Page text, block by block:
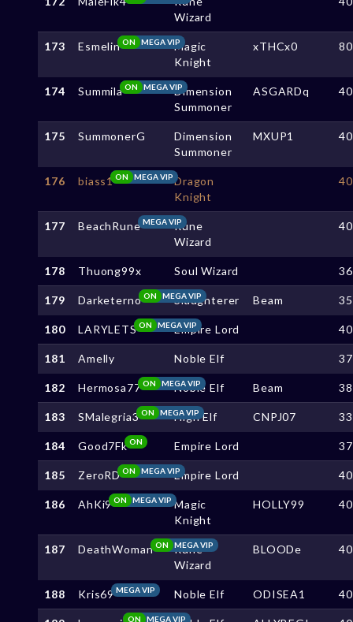
Wizard
173 Esmelin MEGA VIP
ON
Magic
Knight
xTHCx0
174 Summila MEGA VIP
ON
Dimension
Summoner
ASGARDq
175 SummonerG
Dimension
Summoner
MXUP1
176 biass1 MEGA VIP
ON
Dragon
Knight
177 BeachRuneMEGA VIPRune
Wizard
178 Thuong99x Soul Wizard
179 Darketerno MEGA VIP
ON Slaughterer Beam
180 LARYLETS MEGA VIP
ON Empire Lord
181 Amelly Noble Elf
182 Hermosa77 MEGA VIP
ON Noble Elf Beam
183 SMalegria3 MEGA VIP
ON High Elf CNPJ07
184 Good7FkON Empire Lord
185 ZeroRD MEGA VIP
ON Empire Lord
186 AhKi9 MEGA VIP
ON
Magic
Knight
HOLLY99
187 DeathWoman MEGA VIP
ON
Rune
Wizard
BLOODe
188 Kris69MEGA VIP Noble Elf ODISEA1
MEGA VIP
ON